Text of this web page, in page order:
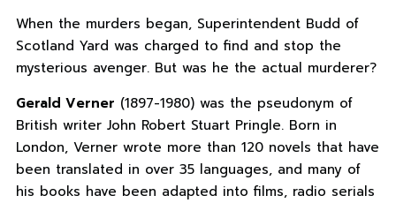
When the murders began, Superintendent Budd of
Scotland Yard was charged to find and stop the
mysterious avenger. But was he the actual murderer?
Gerald Verner (1897-1980) was the pseudonym of
British writer John Robert Stuart Pringle. Born in
London, Verner wrote more than 120 novels that have
been translated in over 35 languages, and many of
his books have been adapted into films, radio serials